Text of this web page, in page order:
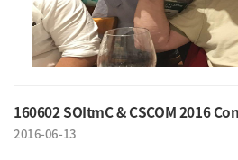
160602 SOItmC & CSCOM 2016
2016-06-13